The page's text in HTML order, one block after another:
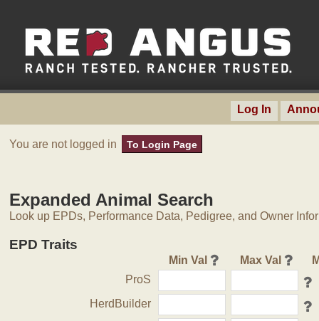
Log In
You are not logged in To Login Page
Expanded Animal Search
Look up EPDs, Performance Data, Pedigree, and Owner
EPD Traits
Min Val Max Val
ProS
HerdBuilder